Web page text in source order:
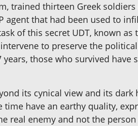
trained thirteen Greek
agent that had been used to
of this secret UDT, known as
to preserve the
those who survived
its cynical view and its
have an earthy quality,
real enemy and not the